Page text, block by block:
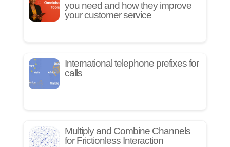
you need and how they improve
your customer service
International telephone prefixes for
calls
Multiply and Combine Channels
for Frictionless Interaction